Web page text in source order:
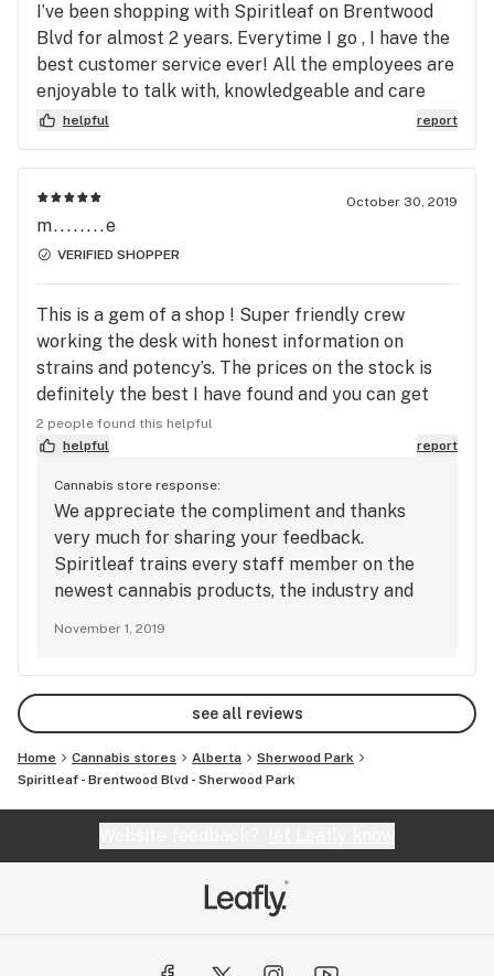
I’ve been shopping with Spiritleaf on Brentwood
Blvd for almost 2 years. Everytime I go , I have the
best customer service ever! All the employees are
enjoyable to talk with, knowledgeable and care
about the experience you get at Spiritleaf. The
best part is they know almost all customers by
first name! I refuse to shop at any other
dispensary because of how awesome this location
is! I’ve never left unhappy and will continue
shopping here. Highly recommend to ANYONE! 5
business!
helpful report
October 30, 2019
m........e
VERIFIED SHOPPER
This is a gem of a shop ! Super friendly crew
working the desk with honest information on
strains and potency’s. The prices on the stock is
definitely the best I have found and you can get
some excellent strains for a reasonable price !
The store itself has real buds on display! Love it !
also !
2 people found this helpful
helpful
report
Cannabis store response:
We appreciate the compliment and thanks
very much for sharing your feedback.
Spiritleaf trains every staff member on the
newest cannabis products, the industry and
dosage and trends. Sending good vibes to you!
November 1, 2019
see all reviews
Home Cannabis stores Alberta
Sherwood Park
Spiritleaf - Brentwood Blvd - Sherwood Park